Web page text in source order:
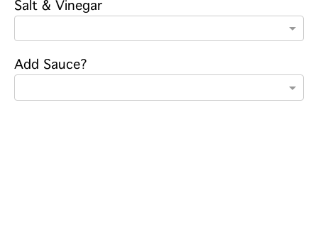
Salt & Vinegar
Add Sauce?